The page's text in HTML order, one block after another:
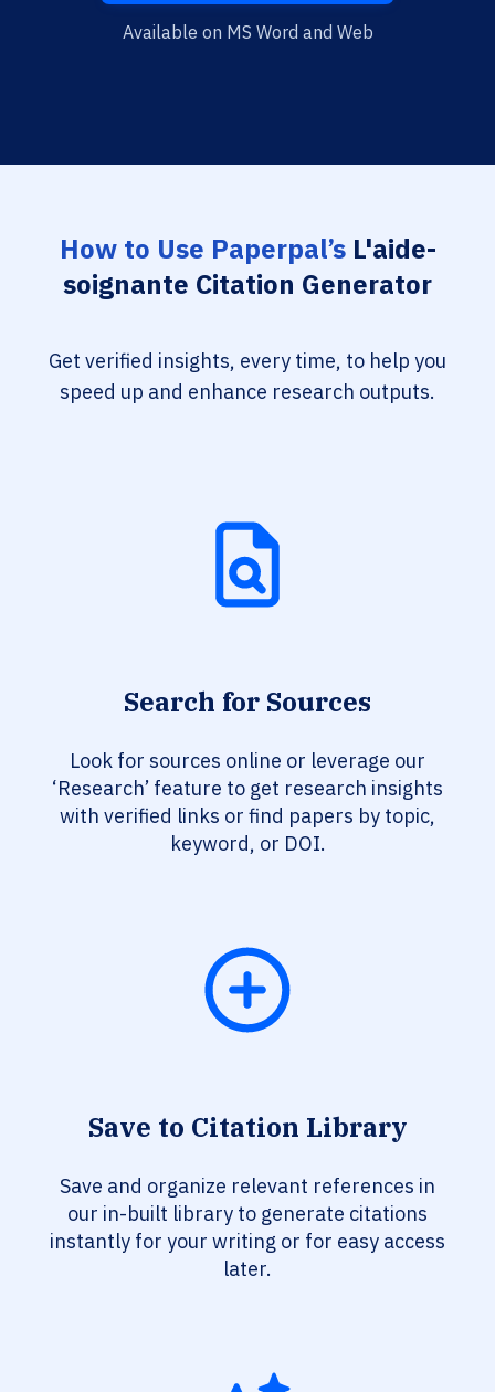
Available on MS Word and Web
How to Use Paperpal’sL'aide-
soignante Citation Generator
Get verified insights, every time, to help you
speed up and enhance research outputs.
Search for Sources
Look for sources online or leverage our
‘Research’ feature to get research insights
with verified links or find papers by topic,
keyword, or DOI.
Save to Citation Library
Save and organize relevant references in
our in-built library to generate citations
instantly for your writing or for easy access
later.